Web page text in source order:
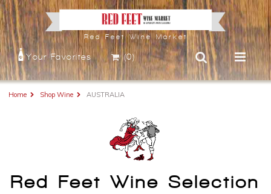
Red Feet Wine Market
Your Favorites (0)
Home Shop Wine AUSTRALIA
Red Feet Wine Selection